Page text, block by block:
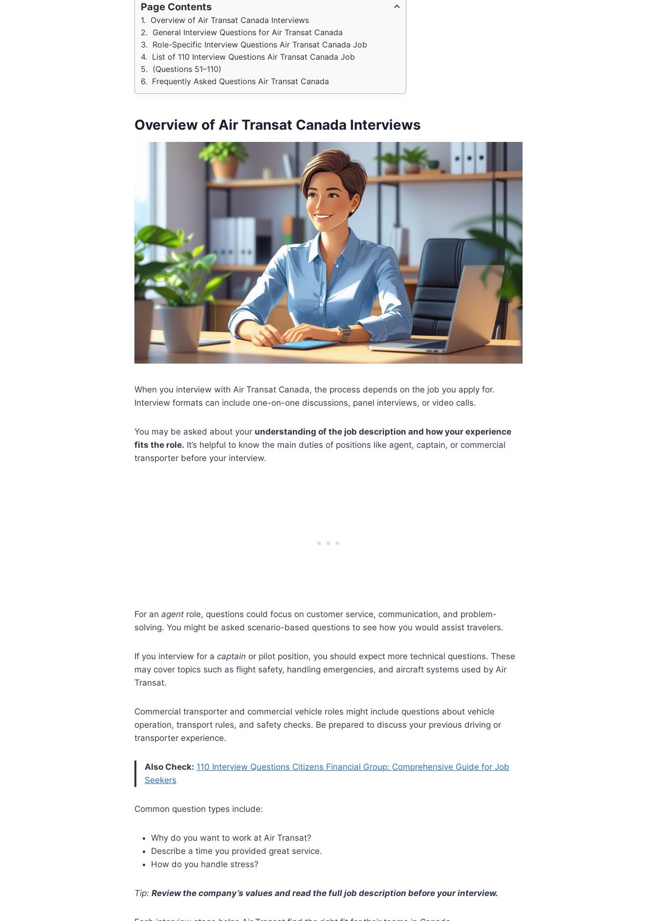
Page Contents
Overview of Air Transat Canada Interviews
General Interview Questions for Air Transat Canada
Role-Specific Interview Questions Air Transat Canada Job
List of 110 Interview Questions Air Transat Canada Job
(Questions 51–110)
Frequently Asked Questions Air Transat Canada
Overview of Air Transat Canada Interviews
When you interview with Air Transat Canada, the process depends on the job you apply for.
Interview formats can include one-on-one discussions, panel interviews, or video calls.
You may be asked about your understanding of the job description and how your experience
fits the role. It’s helpful to know the main duties of positions like agent, captain, or commercial
transporter before your interview.
For an agent role, questions could focus on customer service, communication, and problem-
solving. You might be asked scenario-based questions to see how you would assist travelers.
If you interview for a captain or pilot position, you should expect more technical questions. These
may cover topics such as flight safety, handling emergencies, and aircraft systems used by Air
Transat.
Commercial transporter and commercial vehicle roles might include questions about vehicle
operation, transport rules, and safety checks. Be prepared to discuss your previous driving or
transporter experience.
Also Check: 110 Interview Questions Citizens Financial Group: Comprehensive Guide for Job
Seekers
Common question types include:
Why do you want to work at Air Transat?
Describe a time you provided great service.
How do you handle stress?
Tip: Review the company’s values and read the full job description before your interview.